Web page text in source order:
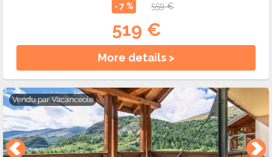
- 7 % 559 €
519 €
More details >
Vendu parVacanceole